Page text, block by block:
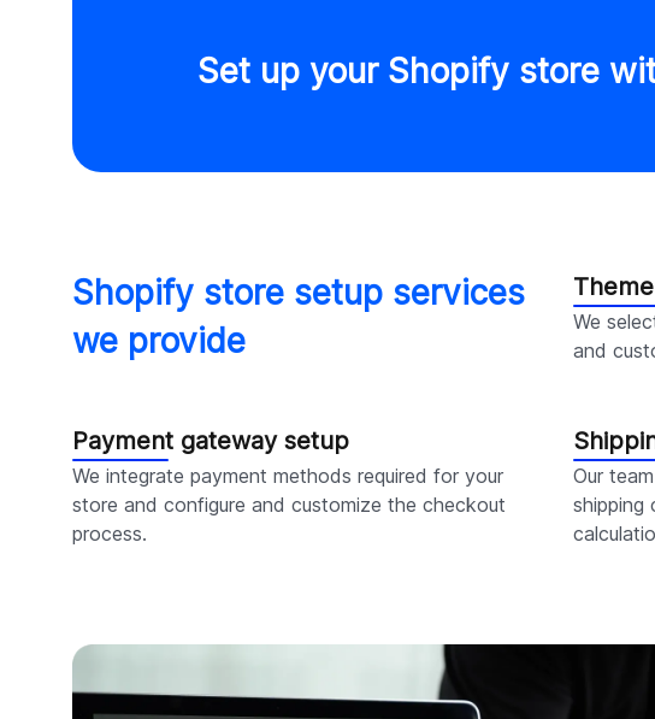
Set up your Shopify store
Shopify store setup services
we provide
We
and
Payment gateway setup
We integrate payment methods required for your
store and configure and customize the checkout
process.
Our
shipping